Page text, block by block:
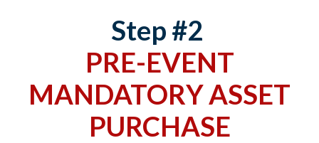
Step #2
PRE-EVENT
MANDATORY ASSET
PURCHASE